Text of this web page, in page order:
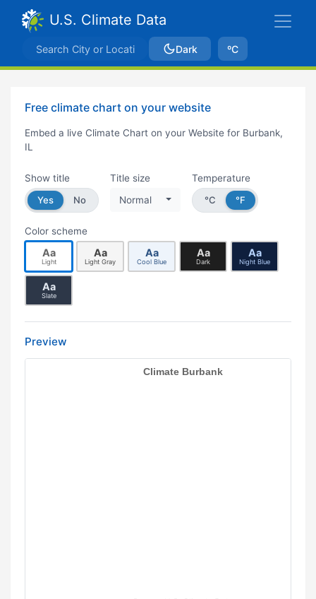
U.S. Climate Data
Dark ºC
Free climate chart on your website
Embed a live Climate Chart on your Website for Burbank,
IL
Show title
Yes
No
Title size
Normal
Temperature
°C
°F
Color scheme
Aa
Light
Aa
Light Gray
Aa
Cool Blue
Aa
Dark
Aa
Night Blue
Aa
Slate
Preview